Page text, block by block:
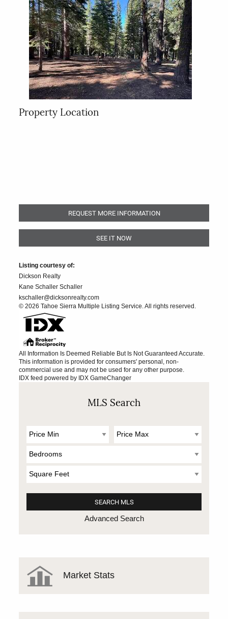
Property Location
REQUEST MORE INFORMATION
SEE IT NOW
Listing courtesy of:
Dickson Realty
Kane Schaller Schaller
kschaller@dicksonrealty.com
© 2026 Tahoe Sierra Multiple Listing Service. All rights reserved.
All Information Is Deemed Reliable But Is Not Guaranteed Accurate.
This information is provided for consumers' personal, non-
commercial use and may not be used for any other purpose.
IDX feed powered by IDX GameChanger
MLS Search
Advanced Search
Market Stats